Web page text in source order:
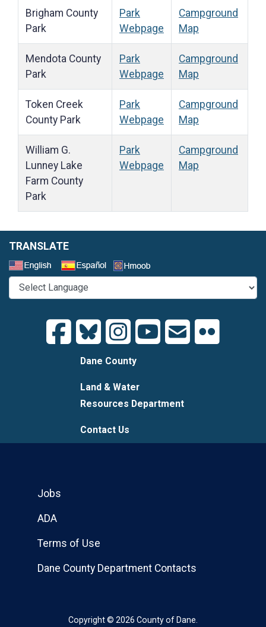
Brigham County
Park
Park
Webpage
Campground
Map
Mendota County
Park
Park
Webpage
Campground
Map
Token Creek
County Park
Park
Webpage
Campground
Map
William G.
Lunney Lake
Farm County
Park
Park
Webpage
Campground
Map
TRANSLATE
Dane County
Land & Water
Resources Department
Contact Us
Copyright © 2026 County of Dane.
Jobs
ADA
Terms of Use
Dane County Department Contacts